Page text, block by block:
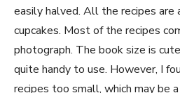
easily halved. All the recipes
cupcakes. Most of the recipes
photograph. The book size is
quite handy to use. However, I
recipes too small, which may be